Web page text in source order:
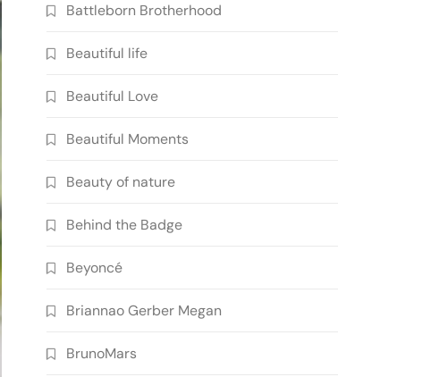
Battleborn Brotherhood
Beautiful life
Beautiful Love
Beautiful Moments
Beauty of nature
Behind the Badge
Beyoncé
Briannao Gerber Megan
BrunoMars